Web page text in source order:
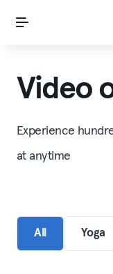
Video
Experience
at anytime
All Yoga